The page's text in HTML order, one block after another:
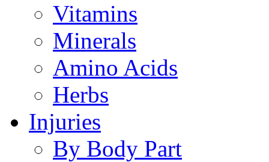
Vitamins
Minerals
Amino Acids
Herbs
Injuries
By Body Part